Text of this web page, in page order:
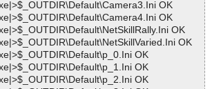
OK
OK
OK
OK
OK
OK
OK